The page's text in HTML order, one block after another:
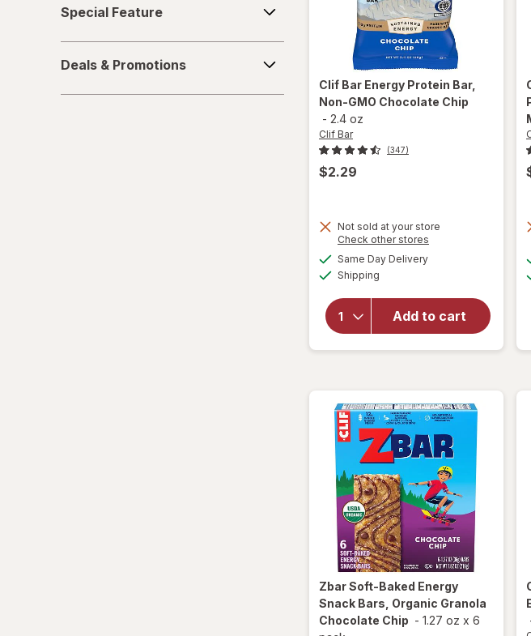
Quest
RXBAR
Feature
Special Feature
&
Promotions
Deals & Promotions
Clif Bar Energy Protein Bar,
Non-GMO Chocolate Chip
- 2.4 oz
Clif Bar
(347)
$2.29
Not sold at your store
Check other stores
Same Day Deliveryavailable
Shipping
Add to cart
will open
overlay
Energy
Protein
Chip
ZbarSoft-Baked Energy
Snack Bars, Organic Granola
Chocolate Chip - 1.27 oz x 6